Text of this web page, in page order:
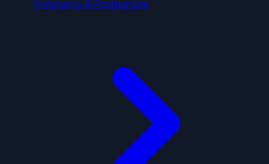
Pregnancy & Postpartum